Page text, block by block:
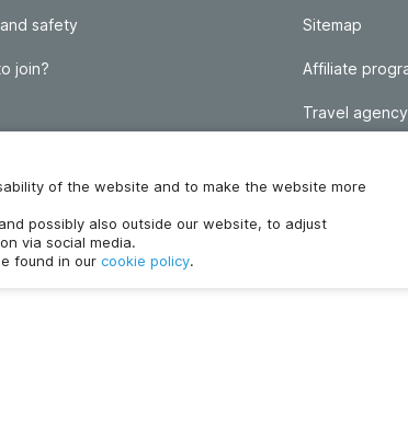
of the website and to make the website more
possibly also outside our website, to adjust
via social media.
found in our cookie policy.
safety
join?
Sitemap
Affiliate
Travel